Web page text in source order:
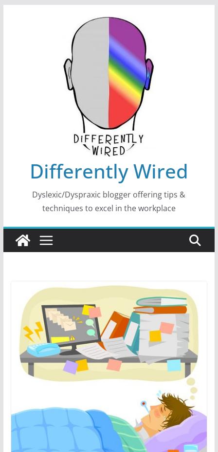
Differently Wired
Dyslexic/Dyspraxic blogger offering tips &
techniques to excel in the workplace